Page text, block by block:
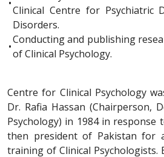
•
Clinical Centre for Psychiatric
Disorders.
•
Conducting and publishing
of Clinical Psychology.
Centre for Clinical Psychology
Dr. Rafia Hassan (Chairperson,
Psychology) in 1984 in
then president of Pakistan for
training of Clinical Psychologists.